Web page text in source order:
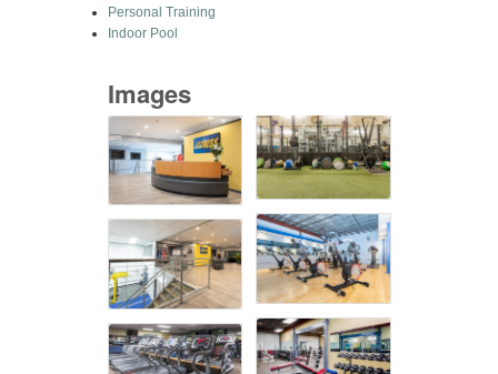
Personal Training
Indoor Pool
Images